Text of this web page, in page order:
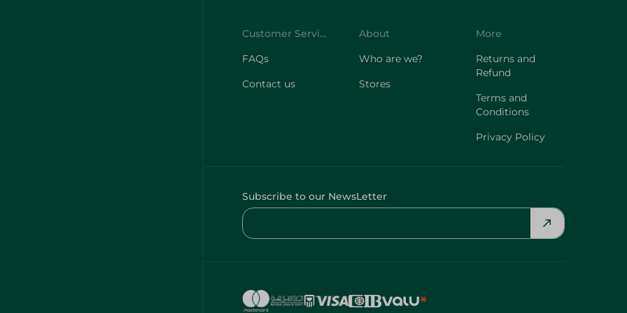
Customer Service
FAQs
Contact us
About
Who are we?
Stores
More
Returns and
Refund
Terms and
Conditions
Privacy Policy
Subscribe to our NewsLetter